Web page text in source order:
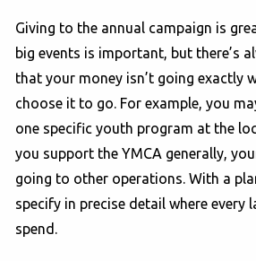
Giving to the annual campaign is
big events is important, but there’s
that your money isn’t going exactly
choose it to go. For example, you
one specific youth program at the
you support the YMCA generally,
going to other operations. With a
specify in precise detail where every
spend.